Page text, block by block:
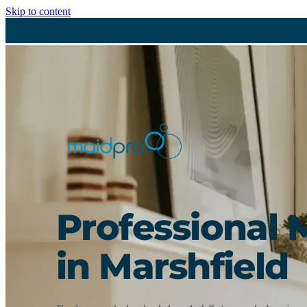
Skip to content
Professional
in Marshfield